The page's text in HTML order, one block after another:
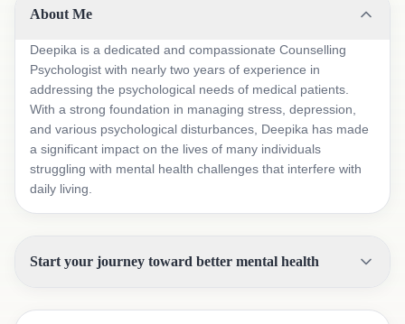
About Me
Deepika is a dedicated and compassionate Counselling
Psychologist with nearly two years of experience in
addressing the psychological needs of medical patients.
With a strong foundation in managing stress, depression,
and various psychological disturbances, Deepika has made
a significant impact on the lives of many individuals
struggling with mental health challenges that interfere with
daily living.
Start your journey toward better mental health